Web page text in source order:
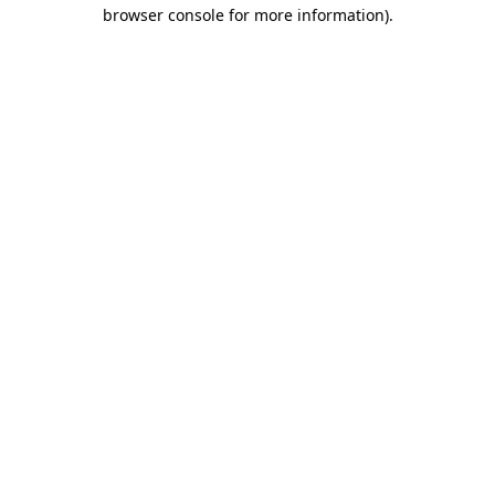
browser console for more information).